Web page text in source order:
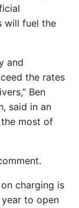
will fuel the
and
the rates
Ben
said in an
most of
charging is
to open